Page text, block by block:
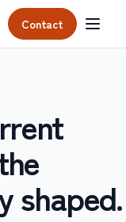
Contact
shaped.